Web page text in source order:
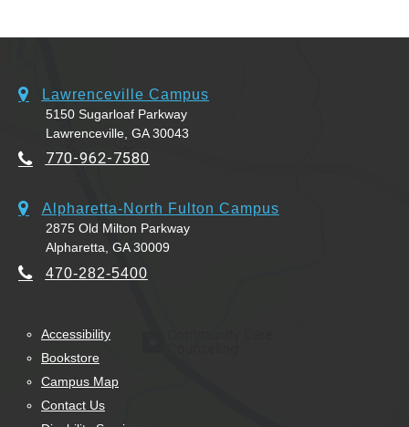
Lawrenceville Campus
5150 Sugarloaf Parkway
Lawrenceville, GA 30043
770-962-7580
Alpharetta-North Fulton Campus
2875 Old Milton Parkway
Alpharetta, GA 30009
470-282-5400
Accessibility
Bookstore
Campus Map
Contact Us